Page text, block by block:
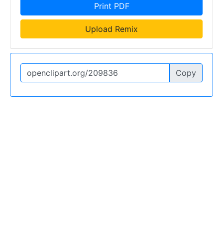
Print PDF
Upload Remix
Copy